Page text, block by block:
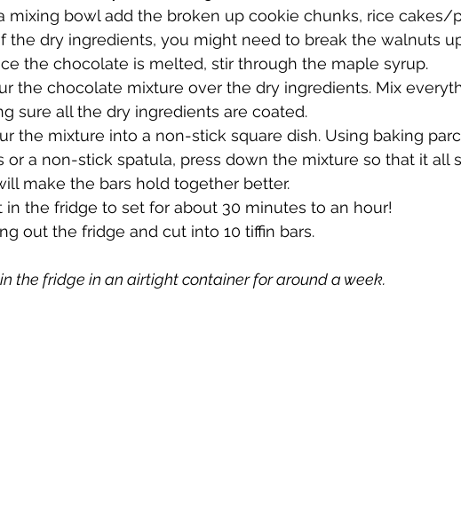
mixing bowl add the broken up cookie chunks, rice cakes/
the dry ingredients, you might need to break the walnuts
the chocolate is melted, stir through the maple syrup.
the chocolate mixture over the dry ingredients. Mix
sure all the dry ingredients are coated.
the mixture into a non-stick square dish. Using baking
or a non-stick spatula, press down the mixture so that it all
make the bars hold together better.
in the fridge to set for about 30 minutes to an hour!
out the fridge and cut into 10 tiffin bars.
the fridge in an airtight container for around a week.